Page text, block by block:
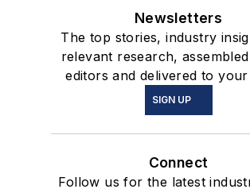
Newsletters
The top stories, industry
relevant research,
editors and delivered to
SIGN UP
Connect
Follow us for the latest